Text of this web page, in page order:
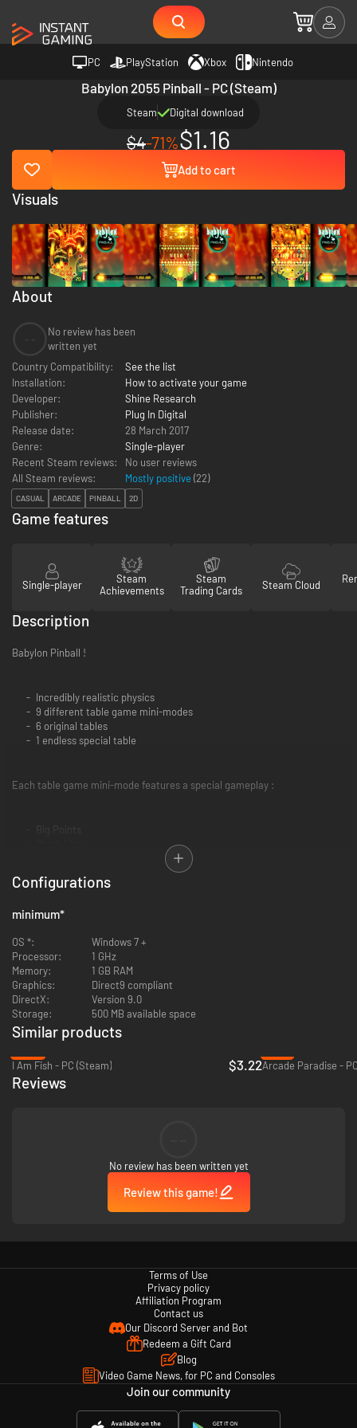
PC PlayStation Xbox Nintendo
Babylon 2055 Pinball - PC (Steam)
Steam Digital download
$4-71%$1.16
Add to cart
About
No review has been
written yet
Country Compatibility:
See the list
Installation:
How to activate your game
Developer:
Shine Research
Publisher:
Plug In Digital
Release date:
28 March 2017
Genre:
Single-player
Recent Steam reviews:
No user reviews
All Steam reviews:
Mostly positive (22)
CASUAL ARCADE PINBALL 2D
Visuals
Game features
Single-player
Steam
Achievements
Steam
Trading Cards
Steam Cloud
Description
Babylon Pinball !
Incredibly realistic physics
9 different table game mini-modes
6 original tables
1 endless special table
Each table game mini-mode features a special gameplay :
Fog
Iron Fire
Complete all the tables and test your skill with the Special table and its
invaders' infinite waves!
Configurations
minimum*
OS *:
Windows 7 +
Processor:
1 GHz
Memory:
1 GB RAM
Graphics:
Direct9 compliant
DirectX:
Version 9.0
Storage:
500 MB available space
Similar products
I Am Fish - PC (Steam)
$3.22Arcade Paradise -
Reviews
No review has been written yet
Review this game!
Terms of Use
Privacy policy
Affiliation Program
Contact us
Our Discord Server and Bot
Redeem a Gift Card
Blog
Video Game News, for PC and Consoles
Join our community